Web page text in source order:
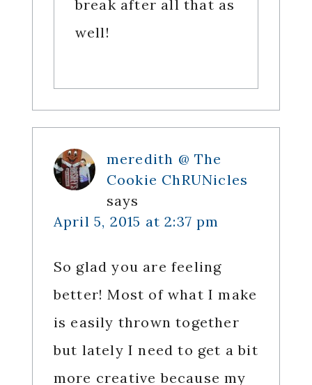
break after all that as
well!
meredith @ The
Cookie ChRUNicles
says
April 5, 2015 at 2:37 pm
So glad you are feeling
better! Most of what I make
is easily thrown together
but lately I need to get a bit
more creative because my